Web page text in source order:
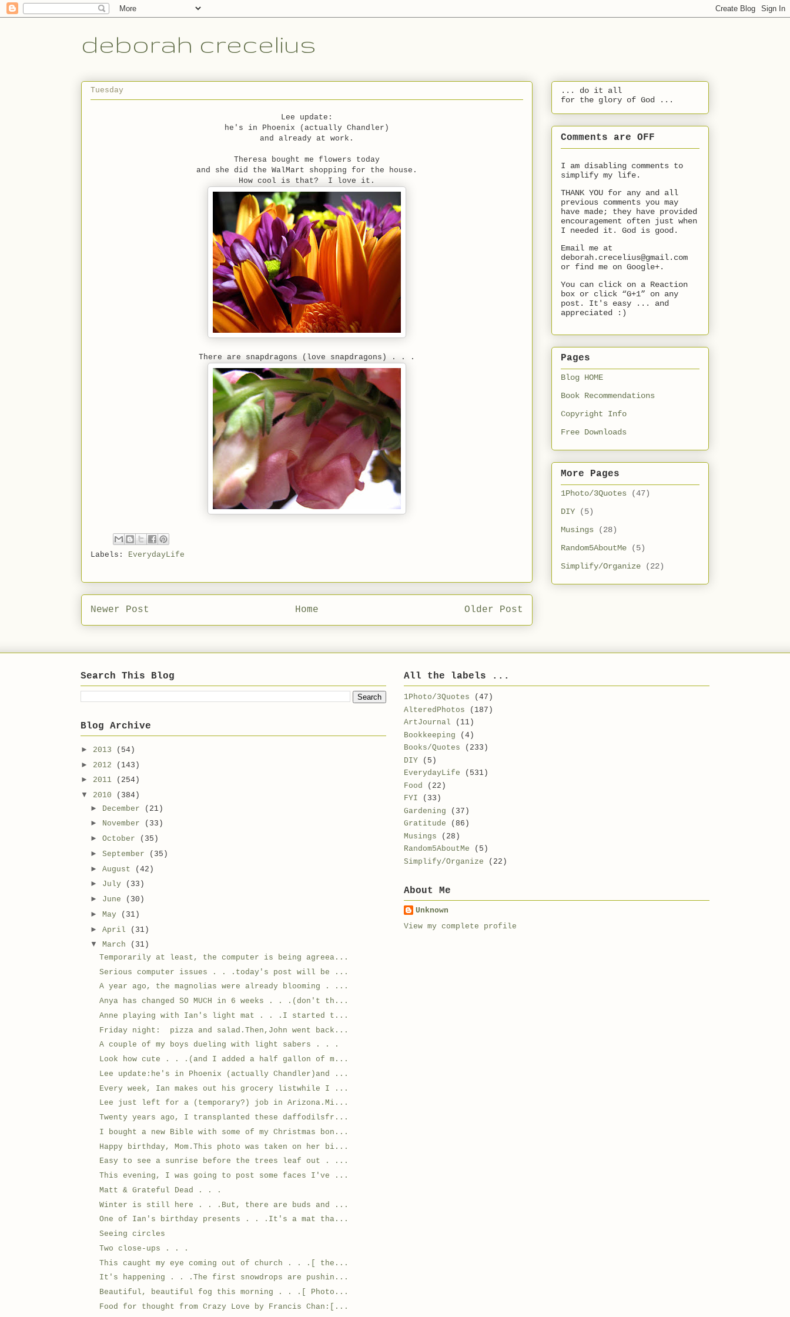
deborah crecelius
Tuesday
Lee update:
he's in Phoenix (actually Chandler)
and already at work.
Theresa bought me flowers today
and she did the WalMart shopping for the house.
How cool is that? I love it.
There are snapdragons (love snapdragons) . . .
Labels: EverydayLife
Newer Post Older Post
Home
... do it all
for the glory of God ...
Comments are OFF
I am disabling comments to
simplify my life.
THANK YOU for any and all
previous comments you may
have made; they have provided
encouragement often just when
I needed it. God is good.
Email me at
deborah.crecelius@gmail.com
or find me on Google+.
You can click on a Reaction
box or click “G+1” on any
post. It's easy ... and
appreciated :)
Pages
Blog HOME
Book Recommendations
Copyright Info
Free Downloads
More Pages
1Photo/3Quotes
(47)
DIY
(5)
Musings
(28)
Random5AboutMe
(5)
Simplify/Organize
(22)
Search This Blog
Blog Archive
► 2013
(54)
► 2012
(143)
► 2011
(254)
▼ 2010
(384)
► December
(21)
► November
(33)
► October
(35)
► September
(35)
► August
(42)
► July
(33)
► June
(30)
► May
(31)
► April
(31)
▼ March
(31)
Temporarily at least, the computer is being agreea...
Serious computer issues . . .today's post will be ...
A year ago, the magnolias were already blooming . ...
Anya has changed SO MUCH in 6 weeks . . .(don't th...
Anne playing with Ian's light mat . . .I started t...
Friday night: pizza and salad.Then,John went back...
A couple of my boys dueling with light sabers . . .
Look how cute . . .(and I added a half gallon of m...
Lee update:he's in Phoenix (actually Chandler)and ...
Every week, Ian makes out his grocery listwhile I ...
Lee just left for a (temporary?) job in Arizona.Mi...
Twenty years ago, I transplanted these daffodilsfr...
I bought a new Bible with some of my Christmas bon...
Happy birthday, Mom.This photo was taken on her bi...
Easy to see a sunrise before the trees leaf out . ...
This evening, I was going to post some faces I've ...
Matt & Grateful Dead . . .
Winter is still here . . .But, there are buds and ...
One of Ian's birthday presents . . .It's a mat tha...
Seeing circles
Two close-ups . . .
This caught my eye coming out of church . . .[ the...
It's happening . . .The first snowdrops are pushin...
Beautiful, beautiful fog this morning . . .[ Photo...
Food for thought from Crazy Love by Francis Chan:[...
All the labels ...
1Photo/3Quotes
(47)
AlteredPhotos
(187)
ArtJournal
(11)
Bookkeeping
(4)
Books/Quotes
(233)
DIY
(5)
EverydayLife
(531)
Food
(22)
FYI
(33)
Gardening
(37)
Gratitude
(86)
Musings
(28)
Random5AboutMe
(5)
Simplify/Organize
(22)
About Me
Unknown
View my complete profile